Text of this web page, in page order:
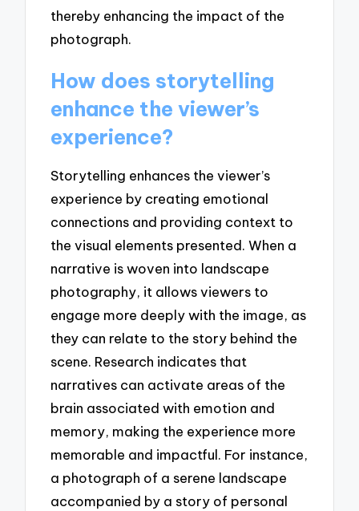
thereby enhancing the impact of the
photograph.
How does storytelling
enhance the viewer’s
experience?
Storytelling enhances the viewer’s
experience by creating emotional
connections and providing context to
the visual elements presented. When a
narrative is woven into landscape
photography, it allows viewers to
engage more deeply with the image, as
they can relate to the story behind the
scene. Research indicates that
narratives can activate areas of the
brain associated with emotion and
memory, making the experience more
memorable and impactful. For instance,
a photograph of a serene landscape
accompanied by a story of personal